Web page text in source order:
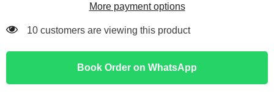
More payment options
125 customers are viewing this product
Book Order on WhatsApp